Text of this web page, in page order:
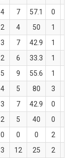
4 7 57.1 0
2 4 50 1
3 7 42.9 1
2 6 33.3 1
5 9 55.6 1
4 5 80 3
3 7 42.9 0
2 5 40 0
0 0 0 2
3 12 25 2